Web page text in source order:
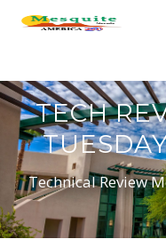
TECH
Technical Review